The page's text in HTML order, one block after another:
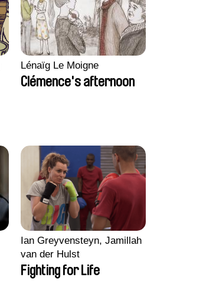
Lénaïg Le Moigne
Clémence's afternoon
Ian Greyvensteyn, Jamillah
van der Hulst
Fighting for Life